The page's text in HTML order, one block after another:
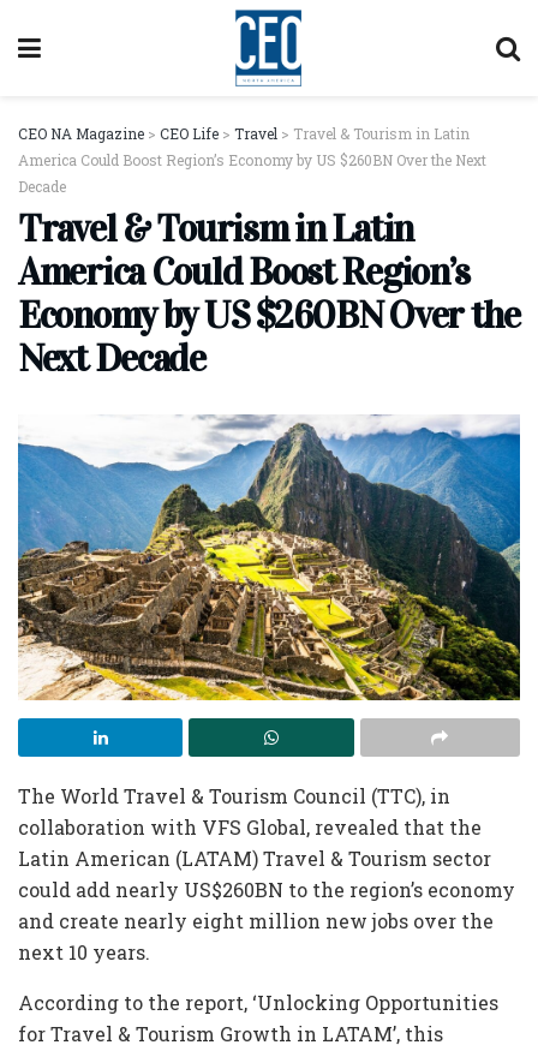
CEO NA Magazine > CEO Life > Travel > Travel & Tourism in Latin
America Could Boost Region’s Economy by US $260BN Over the Next
Decade
Travel & Tourism in Latin
America Could Boost Region’s
Economy by US $260BN Over the
Next Decade
The World Travel & Tourism Council (TTC), in
collaboration with VFS Global, revealed that the
Latin American (LATAM) Travel & Tourism sector
could add nearly US$260BN to the region’s economy
and create nearly eight million new jobs over the
next 10 years.
According to the report, ‘Unlocking Opportunities
for Travel & Tourism Growth in LATAM’, this